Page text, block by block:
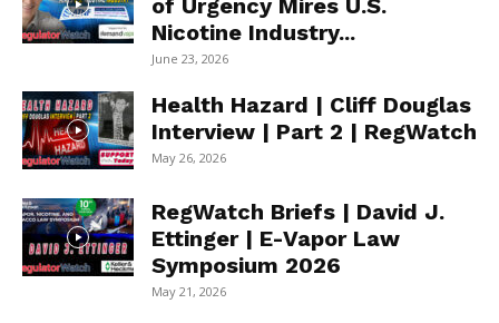
of Urgency Mires U.S.
Nicotine Industry...
June 23, 2026
Health Hazard | Cliff Douglas
Interview | Part 2 | RegWatch
May 26, 2026
RegWatch Briefs | David J.
Ettinger | E-Vapor Law
Symposium 2026
May 21, 2026